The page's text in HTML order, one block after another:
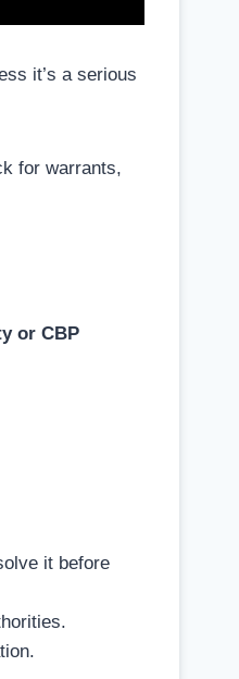
it’s a serious
for warrants,
or CBP
it before